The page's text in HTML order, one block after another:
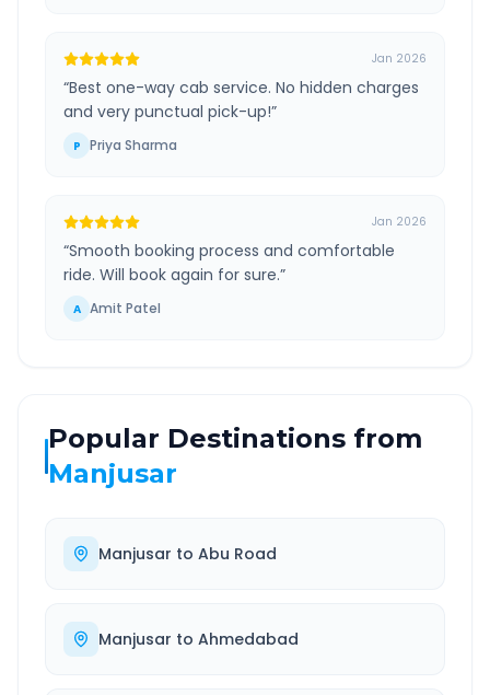
Jan 2026
“Best one-way cab service. No hidden charges
and very punctual pick-up!”
P Priya Sharma
Jan 2026
“Smooth booking process and comfortable
ride. Will book again for sure.”
A Amit Patel
Popular Destinations from
Manjusar
Manjusar to Abu Road
Manjusar to Ahmedabad